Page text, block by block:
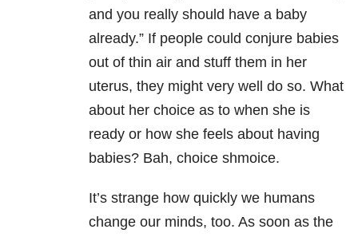
and you really should have a baby
already.” If people could conjure babies
out of thin air and stuff them in her
uterus, they might very well do so. What
about her choice as to when she is
ready or how she feels about having
babies? Bah, choice shmoice.
It’s strange how quickly we humans
change our minds, too. As soon as the